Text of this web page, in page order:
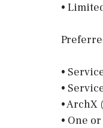
•
•
•
•
• One